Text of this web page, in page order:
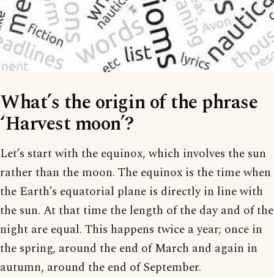
What’s the origin of the phrase
‘Harvest moon’?
Let’s start with the equinox, which involves the sun
rather than the moon. The equinox is the time when
the Earth’s equatorial plane is directly in line with
the sun. At that time the length of the day and of the
night are equal. This happens twice a year; once in
the spring, around the end of March and again in
autumn, around the end of September.